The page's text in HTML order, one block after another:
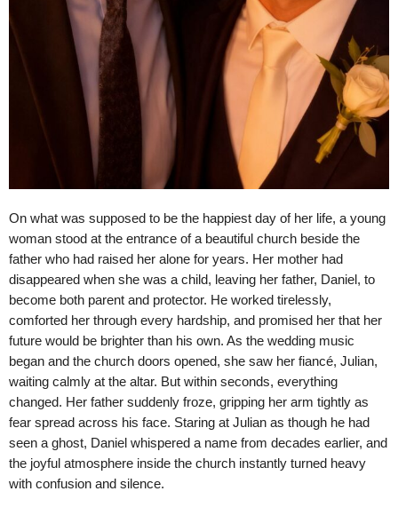
On what was supposed to be the happiest day of her life, a young
woman stood at the entrance of a beautiful church beside the
father who had raised her alone for years. Her mother had
disappeared when she was a child, leaving her father, Daniel, to
become both parent and protector. He worked tirelessly,
comforted her through every hardship, and promised her that her
future would be brighter than his own. As the wedding music
began and the church doors opened, she saw her fiancé, Julian,
waiting calmly at the altar. But within seconds, everything
changed. Her father suddenly froze, gripping her arm tightly as
fear spread across his face. Staring at Julian as though he had
seen a ghost, Daniel whispered a name from decades earlier, and
the joyful atmosphere inside the church instantly turned heavy
with confusion and silence.